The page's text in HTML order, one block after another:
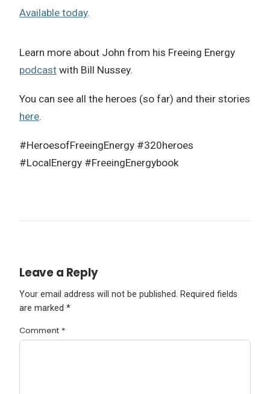
Available today.
Learn more about John from his Freeing Energy
podcast with Bill Nussey.
You can see all the heroes (so far) and their stories
here.
#HeroesofFreeingEnergy #320heroes
#LocalEnergy #FreeingEnergybook
Leave a Reply
Your email address will not be published. Required fields
are marked *
Comment *